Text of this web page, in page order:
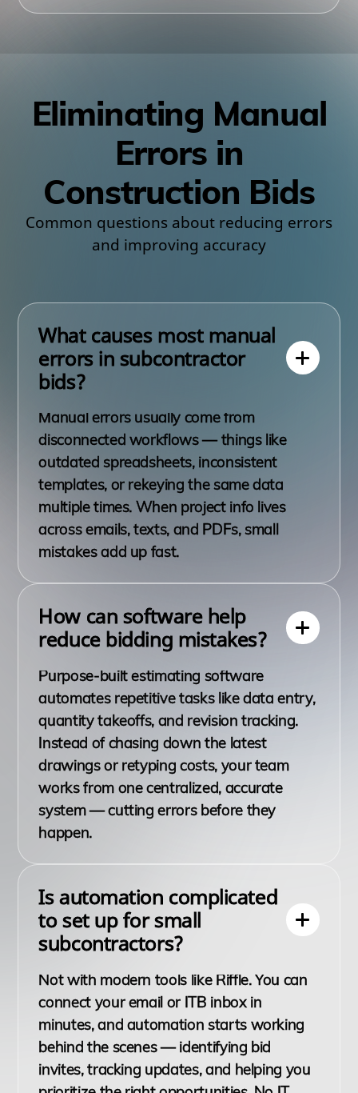
Eliminating Manual
Errors in
Construction Bids
Common questions about reducing errors
and improving accuracy
What causes most manual
errors in subcontractor
bids?
Manual errors usually come from
disconnected workflows — things like
outdated spreadsheets, inconsistent
templates, or rekeying the same data
multiple times. When project info lives
across emails, texts, and PDFs, small
mistakes add up fast.
How can software help
reduce bidding mistakes?
Purpose-built estimating software
automates repetitive tasks like data entry,
quantity takeoffs, and revision tracking.
Instead of chasing down the latest
drawings or retyping costs, your team
works from one centralized, accurate
system — cutting errors before they
happen.
Is automation complicated
to set up for small
subcontractors?
Not with modern tools like Riffle. You can
connect your email or ITB inbox in
minutes, and automation starts working
behind the scenes — identifying bid
invites, tracking updates, and helping you